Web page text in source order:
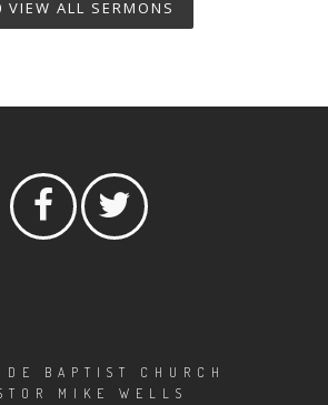
VIEW ALL SERMONS
BAPTIST CHURCH
MIKE WELLS